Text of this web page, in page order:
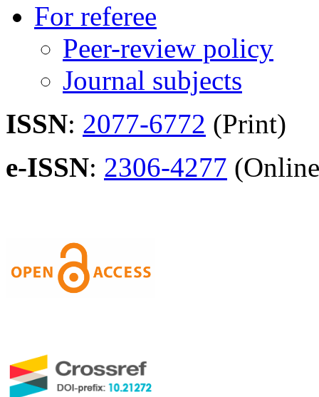
For referee
Peer-review policy
Journal subjects
ISSN: 2077-6772 (Print)
e-ISSN: 2306-4277